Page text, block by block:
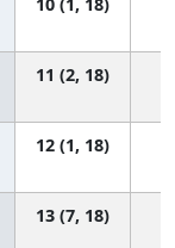
11 (2, 18)
12 (1, 18)
13 (7, 18)